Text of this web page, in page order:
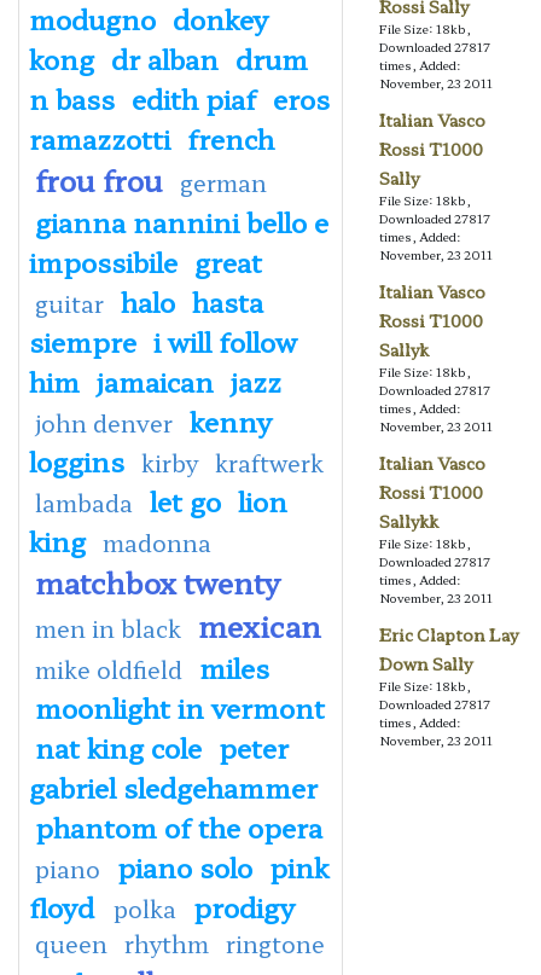
modugno donkey
kong dr alban drum
n bass edith piaf eros
ramazzotti french
frou frou german
gianna nannini bello e
impossibile great
guitar halo hasta
siempre i will follow
him jamaican jazz
john denver kenny
loggins kirby kraftwerk
lambada let go lion
king madonna
matchbox twenty
men in black mexican
mike oldfield
miles
moonlight in vermont
nat king cole peter
gabriel sledgehammer
phantom of the opera
piano piano solo pink
floyd polka prodigy
queen rhythm ringtone
Rossi Sally
File Size: 18kb,
Downloaded 27817
times, Added:
November, 23 2011
Italian Vasco
Rossi T1000
Sally
File Size: 18kb,
Downloaded 27817
times, Added:
November, 23 2011
Italian Vasco
Rossi T1000
Sallyk
File Size: 18kb,
Downloaded 27817
times, Added:
November, 23 2011
Italian Vasco
Rossi T1000
Sallykk
File Size: 18kb,
Downloaded 27817
times, Added:
November, 23 2011
Eric Clapton Lay
Down Sally
File Size: 18kb,
Downloaded 27817
times, Added:
November, 23 2011